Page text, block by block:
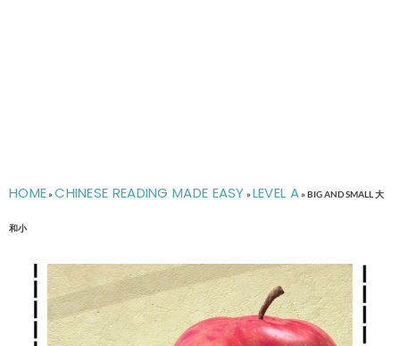
HOME»CHINESE READING MADE EASY » LEVEL A» BIG AND SMALL 大
和小